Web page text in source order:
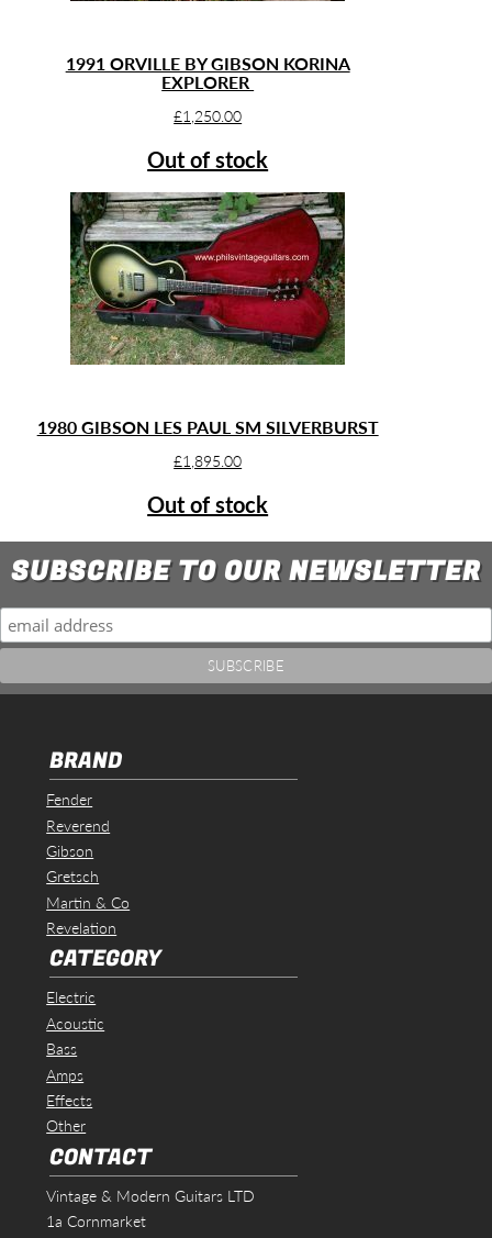
1991 ORVILLE BY GIBSON KORINA
EXPLORER
£1,250.00
Out of stock
1980 GIBSON LES PAUL SM SILVERBURST
£1,895.00
Out of stock
SUBSCRIBE TO OUR NEWSLETTER
BRAND
Fender
Reverend
Gibson
Gretsch
Martin & Co
Revelation
CATEGORY
Electric
Acoustic
Bass
Amps
Effects
Other
CONTACT
Vintage & Modern Guitars LTD
1a Cornmarket